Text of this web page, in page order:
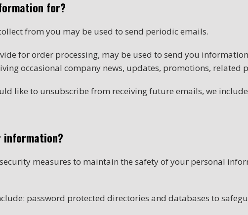
for?
from you may be used to send periodic emails.
for order processing, may be used to send you
occasional company news, updates, promotions, related
like to unsubscribe from receiving future emails, we
information?
measures to maintain the safety of your personal
password protected directories and databases to